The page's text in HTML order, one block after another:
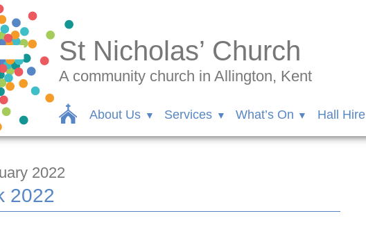
St Nicholas’ Church
A community church in Allington, Kent
About Us Services What’s On Hall Hire
2022
2022